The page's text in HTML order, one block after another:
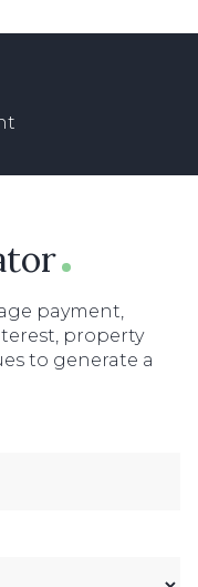
payment,
property
to generate a